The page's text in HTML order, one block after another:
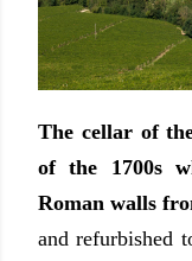
The cellar of
of the 1700s
Roman walls
and refurbished